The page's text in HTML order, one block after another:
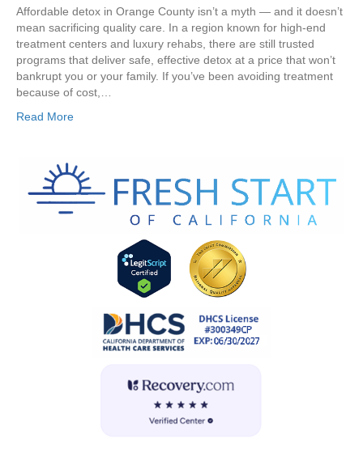
Affordable detox in Orange County isn’t a myth — and it doesn’t
mean sacrificing quality care. In a region known for high-end
treatment centers and luxury rehabs, there are still trusted
programs that deliver safe, effective detox at a price that won’t
bankrupt you or your family. If you’ve been avoiding treatment
because of cost,…
Read More